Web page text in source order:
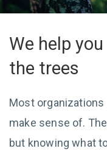
We help
the trees
Most organizations
make sense of.
but knowing what